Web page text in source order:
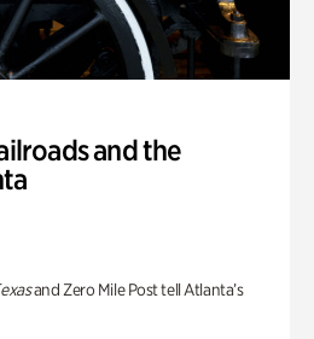
and the
and Zero Mile Post tell Atlanta’s